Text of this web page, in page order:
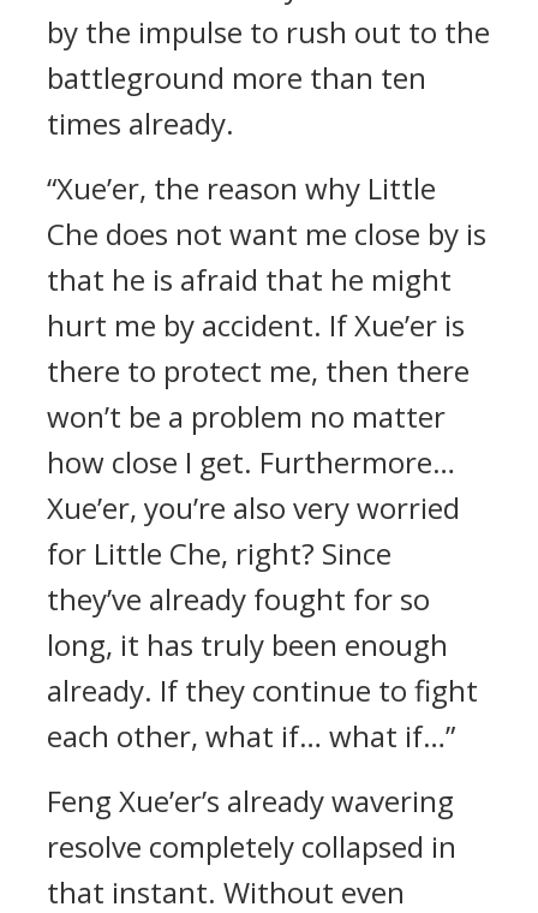
by the impulse to rush out to the
battleground more than ten
times already.
“Xue’er, the reason why Little
Che does not want me close by is
that he is afraid that he might
hurt me by accident. If Xue’er is
there to protect me, then there
won’t be a problem no matter
how close I get. Furthermore…
Xue’er, you’re also very worried
for Little Che, right? Since
they’ve already fought for so
long, it has truly been enough
already. If they continue to fight
each other, what if… what if…”
Feng Xue’er’s already wavering
resolve completely collapsed in
that instant. Without even